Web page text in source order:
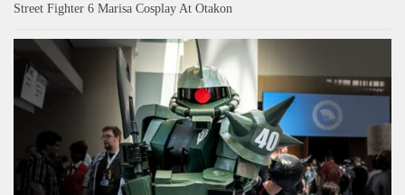
Street Fighter 6 Marisa Cosplay At Otakon